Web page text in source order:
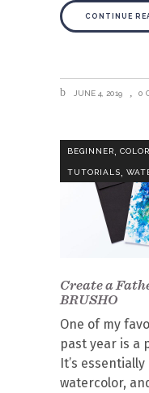
CONTINUE
JUNE 4, 2019 0
BEGINNER COLOR
TUTORIALS,
Create a
BRUSHO
One of my
past year is a
It’s
watercolor,